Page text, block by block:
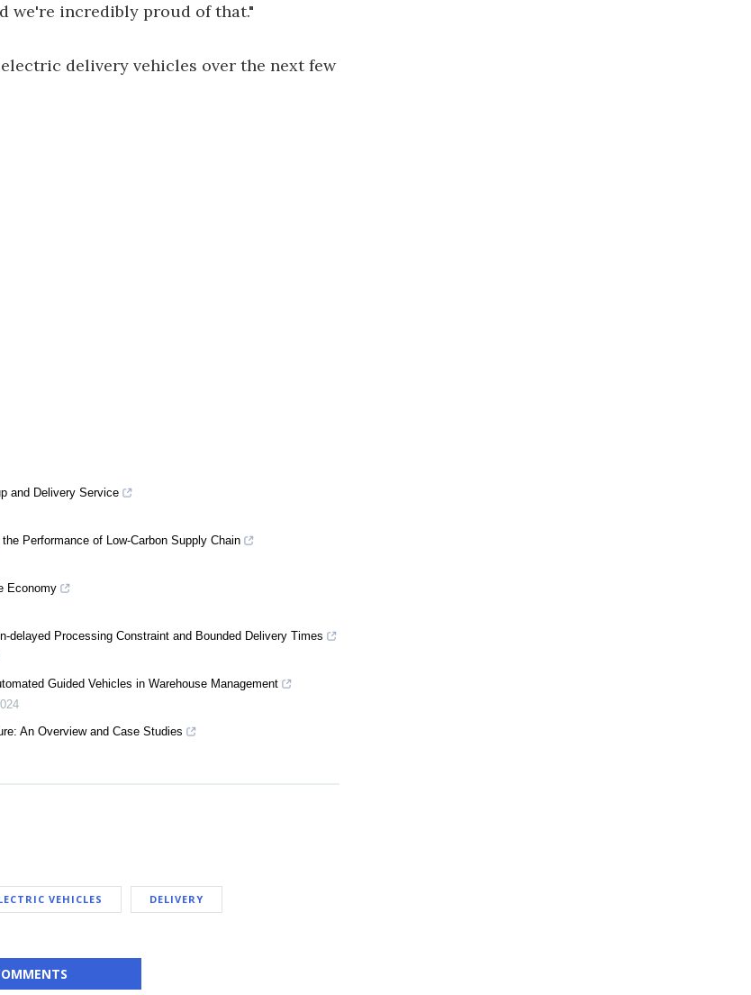
we're incredibly proud of that."
delivery vehicles over the next few
and Delivery Service
Performance of Low-Carbon Supply Chain
Economy
delayed Processing Constraint and Bounded Delivery Times
Guided Vehicles in Warehouse Management
An Overview and Case Studies
VEHICLES DELIVERY